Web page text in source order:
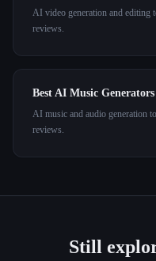
AI video generation and editing
reviews.
Best AI Music Generators
AI music and audio generation
reviews.
Still